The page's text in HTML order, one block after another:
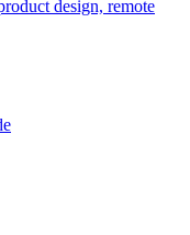
design, remote